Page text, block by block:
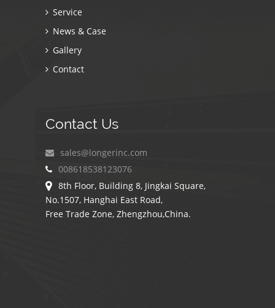
Service
News & Case
Gallery
Contact
Contact Us
sales@longerinc.com
008618538123076
8th Floor, Building 8, Jingkai Square,
No.1507, Hanghai East Road,
Free Trade Zone, Zhengzhou,China.